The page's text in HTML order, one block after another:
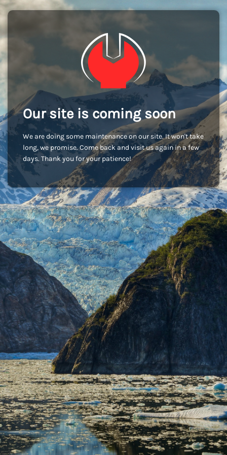
Our site is coming soon
We are doing some maintenance on our site. It won't take
long, we promise. Come back and visit us again in a few
days. Thank you for your patience!